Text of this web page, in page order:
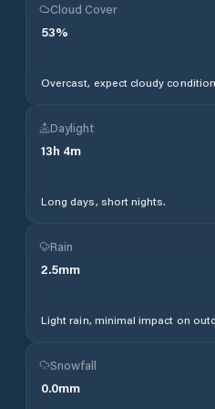
Cloud Cover
53%
Overcast, expect cloudy
Daylight
13h 4m
Long days, short nights.
Rain
2.5mm
Light rain, minimal impact on
Snowfall
0.0mm